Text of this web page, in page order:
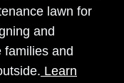
lawn for
and
families and
Learn